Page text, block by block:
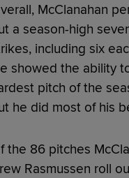
McClanahan
a season-high
including six
showed the ability
pitch of the
he did most of his
the 86 pitches
Rasmussen roll